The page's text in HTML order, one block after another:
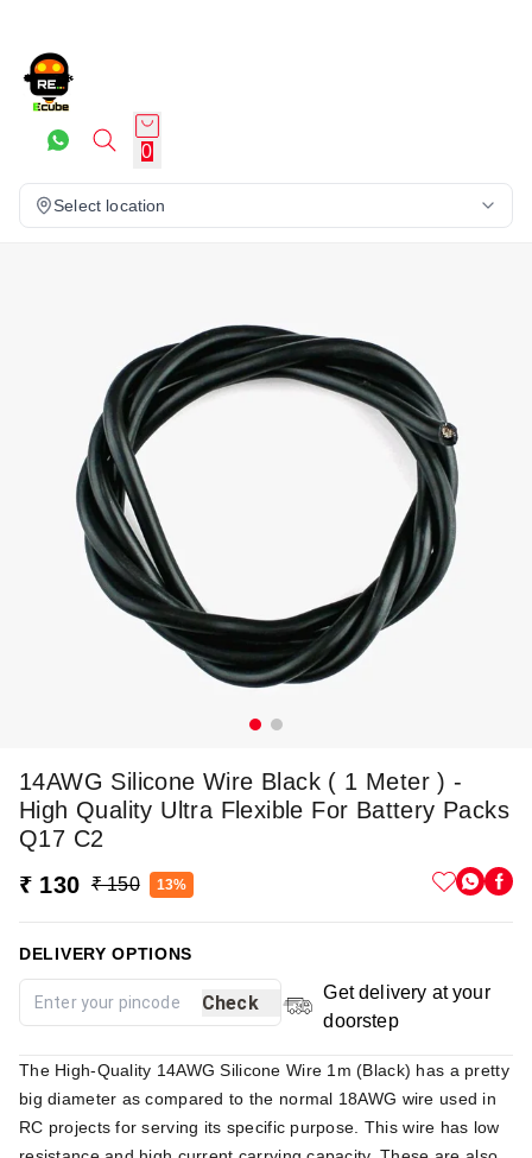
0
Select location
14AWG Silicone Wire Black ( 1 Meter ) -
High Quality Ultra Flexible For Battery Packs
Q17 C2
₹ 130 ₹ 150 13%
DELIVERY OPTIONS
Check
Get delivery at your
doorstep
The High-Quality 14AWG Silicone Wire 1m (Black) has a pretty
big diameter as compared to the normal 18AWG wire used in
RC projects for serving its specific purpose. This wire has low